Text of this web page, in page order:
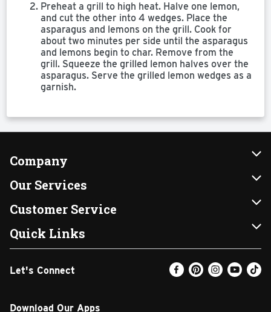
Preheat a grill to high heat. Halve one lemon,
and cut the other into 4 wedges. Place the
asparagus and lemons on the grill. Cook for
about two minutes per side until the asparagus
and lemons begin to char. Remove from the
grill. Squeeze the grilled lemon halves over the
asparagus. Serve the grilled lemon wedges as a
garnish.
Company
About Us
Our Brands
FRESH 15
Community
Relief Efforts
Our Services
Instacart
DoorDash
Shopping List
Gift Cards
Customer Service
Contact Us
Help & FAQs
My Profile
Quick Links
Find a Store
Weekly Ad
Let's Connect
Download Our Apps